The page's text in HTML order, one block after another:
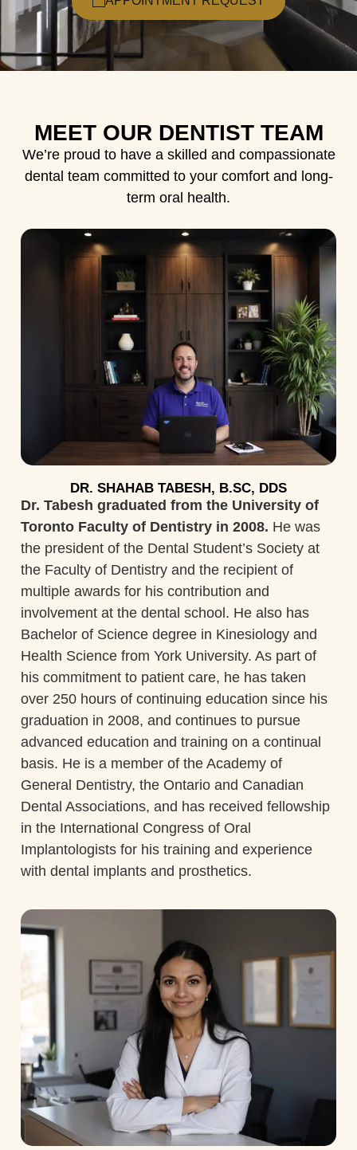
MEET OUR DENTIST TEAM
We’re proud to have a skilled and compassionate
dental team committed to your comfort and long-
term oral health.
DR. SHAHAB TABESH, B.SC, DDS
Dr. Tabesh graduated from the University of
Toronto Faculty of Dentistry in 2008. He was
the president of the Dental Student’s Society at
the Faculty of Dentistry and the recipient of
multiple awards for his contribution and
involvement at the dental school. He also has
Bachelor of Science degree in Kinesiology and
Health Science from York University. As part of
his commitment to patient care, he has taken
over 250 hours of continuing education since his
graduation in 2008, and continues to pursue
advanced education and training on a continual
basis. He is a member of the Academy of
General Dentistry, the Ontario and Canadian
Dental Associations, and has received fellowship
in the International Congress of Oral
Implantologists for his training and experience
with dental implants and prosthetics.